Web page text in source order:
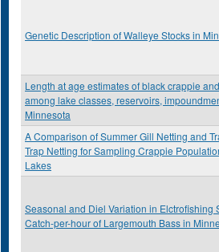
Genetic Description of Walleye Stocks in
Length at age estimates of black crappie
among lake classes, reservoirs,
Minnesota
A Comparison of Summer Gill Netting and
Trap Netting for Sampling Crappie
Lakes
Seasonal and Diel Variation in Elctrofishing
Catch-per-hour of Largemouth Bass in